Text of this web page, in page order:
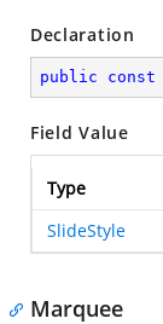
Declaration
public const
Field Value
Type
SlideStyle
Marquee